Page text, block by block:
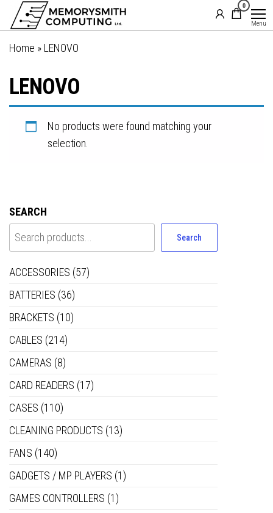
the
Ltd
hello@memorysmithcomputing.uk
0
Menu
Home » LENOVO
LENOVO
No products were found matching your
selection.
SEARCH
Search
ACCESSORIES (57)
BATTERIES (36)
BRACKETS (10)
CABLES (214)
CAMERAS (8)
CARD READERS (17)
CASES (110)
CLEANING PRODUCTS (13)
FANS (140)
GADGETS / MP PLAYERS (1)
GAMES CONTROLLERS (1)